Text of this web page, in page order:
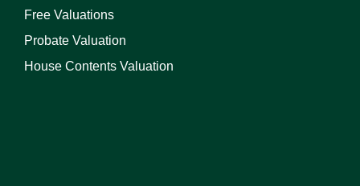
Free Valuations
Probate Valuation
House Contents Valuation